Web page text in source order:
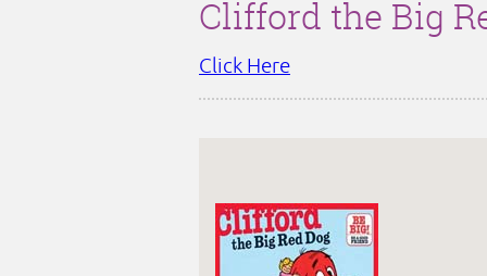
Clifford the Big
Click Here